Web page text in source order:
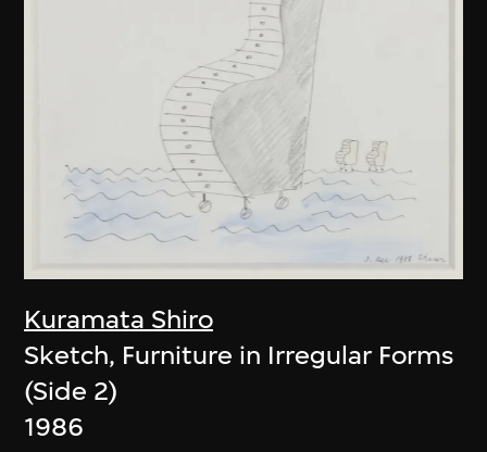
Kuramata Shiro
Sketch, Furniture in Irregular Forms
(Side 2)
1986